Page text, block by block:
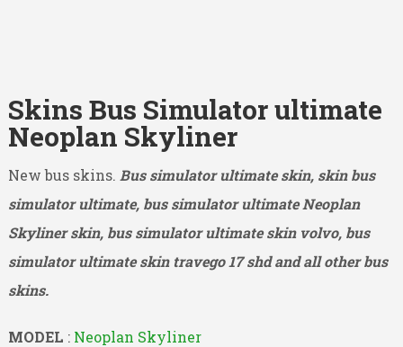
Skins Bus Simulator ultimate
Neoplan Skyliner
New bus skins. Bus simulator ultimate skin, skin bus
simulator ultimate, bus simulator ultimate Neoplan
Skyliner skin, bus simulator ultimate skin volvo, bus
simulator ultimate skin travego 17 shd and all other bus
skins.
MODEL : Neoplan Skyliner